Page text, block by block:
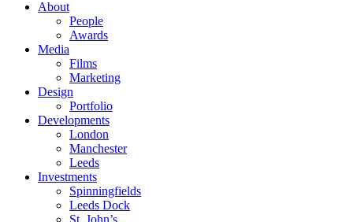
About
People
Awards
Media
Films
Marketing
Design
Portfolio
Developments
London
Manchester
Leeds
Investments
Spinningfields
Leeds Dock
St. John’s